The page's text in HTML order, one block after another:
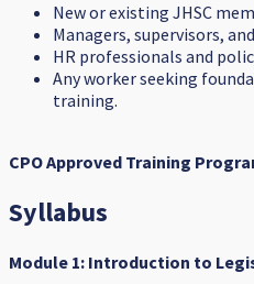
New or existing JHSC
Managers, supervisors,
HR professionals and
Any worker seeking
training.
CPO Approved Training
Syllabus
Module 1: Introduction to